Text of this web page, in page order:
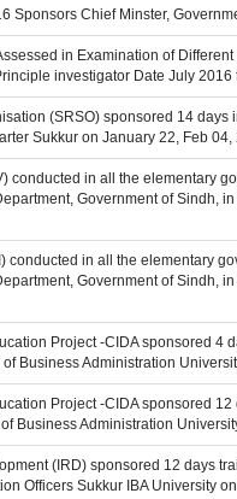
Sponsors Chief Minster,
in Examination of
investigator Date July 2016
(SRSO) sponsored 14
Sukkur on January 22, Feb 04,
conducted in all the elementary
Government of Sindh,
conducted in all the elementary
Government of Sindh,
Project -CIDA sponsored 4
Business Administration
Project -CIDA sponsored
Business Administration
(IRD) sponsored 12 days
Officers Sukkur IBA University